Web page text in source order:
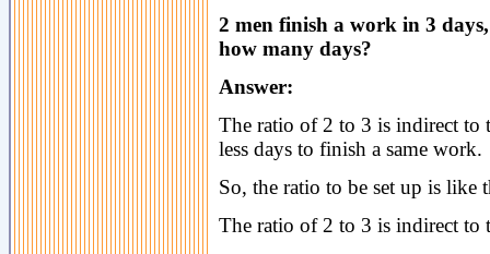
2 men finish a work in 3
how many days?
Answer:
The ratio of 2 to 3 is indirect to
less days to finish a same work.
So, the ratio to be set up is like
The ratio of 2 to 3 is indirect to